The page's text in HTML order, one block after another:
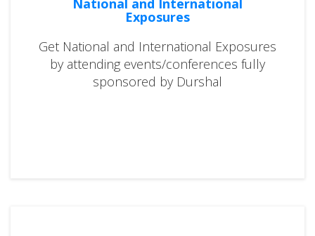
National and International
Exposures
Get National and International Exposures
by attending events/conferences fully
sponsored by Durshal